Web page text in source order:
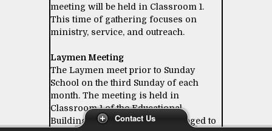
Contact Us
meeting will be held in Classroom 1.
This time of gathering focuses on
ministry, service, and outreach.
Laymen Meeting
The Laymen meet prior to Sunday
School on the third Sunday of each
month. The meeting is held in
Classroom 1 of the Educational
Building. All laymen are encouraged to